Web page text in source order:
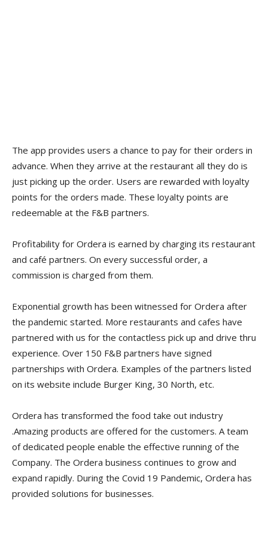
The app provides users a chance to pay for their orders in
advance. When they arrive at the restaurant all they do is
just picking up the order. Users are rewarded with loyalty
points for the orders made. These loyalty points are
redeemable at the F&B partners.
Profitability for Ordera is earned by charging its restaurant
and café partners. On every successful order, a
commission is charged from them.
Exponential growth has been witnessed for Ordera after
the pandemic started. More restaurants and cafes have
partnered with us for the contactless pick up and drive thru
experience. Over 150 F&B partners have signed
partnerships with Ordera. Examples of the partners listed
on its website include Burger King, 30 North, etc.
Ordera has transformed the food take out industry
.Amazing products are offered for the customers. A team
of dedicated people enable the effective running of the
Company. The Ordera business continues to grow and
expand rapidly. During the Covid 19 Pandemic, Ordera has
provided solutions for businesses.